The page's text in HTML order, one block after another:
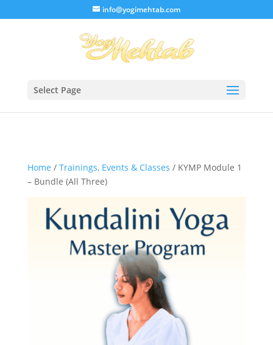
info@yogimehtab.com
Select Page
Home / Trainings, Events & Classes / KYMP Module 1
– Bundle (All Three)